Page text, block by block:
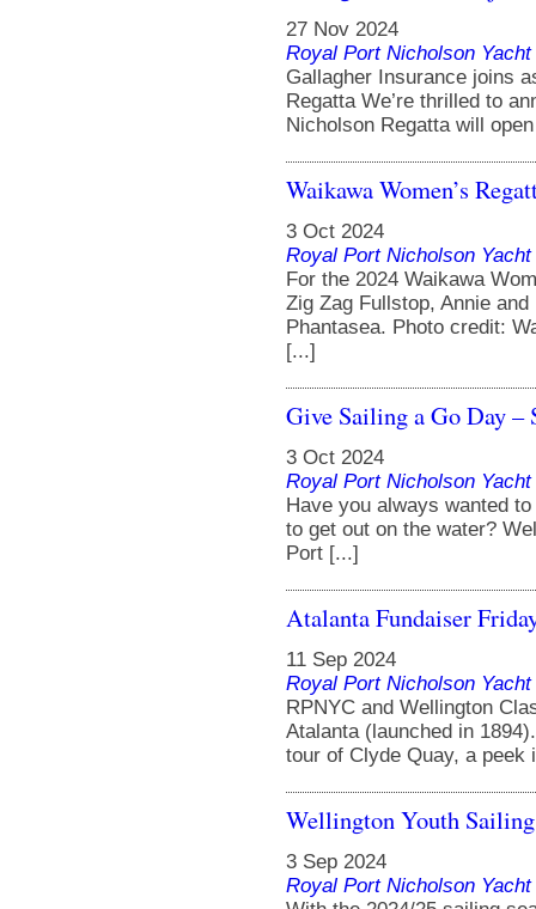
27 Nov 2024
Royal Port Nicholson
Gallagher Insurance joins
Regatta We’re thrilled to
Nicholson Regatta will
Waikawa Women’s
3 Oct 2024
Royal Port Nicholson
For the 2024 Waikawa
Zig Zag Fullstop, Annie
Phantasea. Photo credit:
[...]
Give Sailing a Go Day –
3 Oct 2024
Royal Port Nicholson
Have you always wanted
to get out on the water?
Port [...]
Atalanta Fundaiser
11 Sep 2024
Royal Port Nicholson
RPNYC and Wellington
Atalanta (launched in
tour of Clyde Quay, a peek
Wellington Youth
3 Sep 2024
Royal Port Nicholson